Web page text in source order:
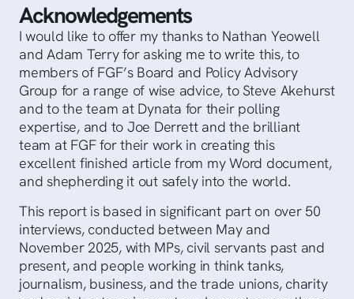
Acknowledgements
I would like to offer my thanks to Nathan Yeowell
and Adam Terry for asking me to write this, to
members of FGF’s Board and Policy Advisory
Group for a range of wise advice, to Steve Akehurst
and to the team at Dynata for their polling
expertise, and to Joe Derrett and the brilliant
team at FGF for their work in creating this
excellent finished article from my Word document,
and shepherding it out safely into the world.
This report is based in significant part on over 50
interviews, conducted between May and
November 2025, with MPs, civil servants past and
present, and people working in think tanks,
journalism, business, and the trade unions, charity